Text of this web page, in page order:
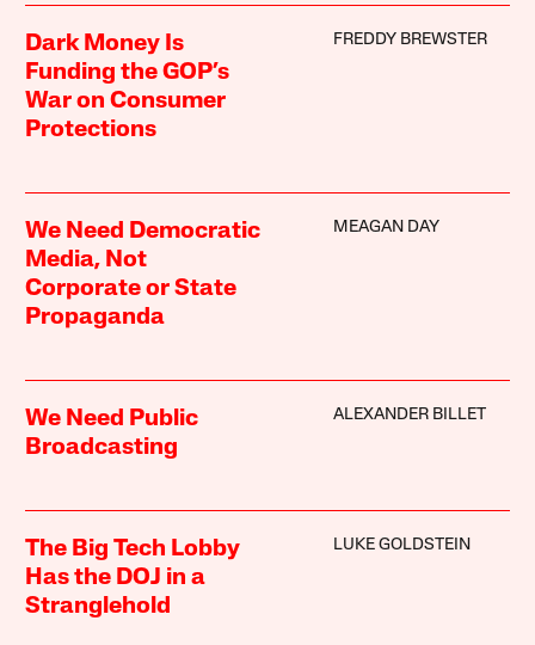
Dark Money Is
Funding the GOP’s
War on Consumer
Protections
FREDDY BREWSTER
We Need Democratic
Media, Not
Corporate or State
Propaganda
MEAGAN DAY
We Need Public
Broadcasting
ALEXANDER BILLET
The Big Tech Lobby
Has the DOJ in a
Stranglehold
LUKE GOLDSTEIN